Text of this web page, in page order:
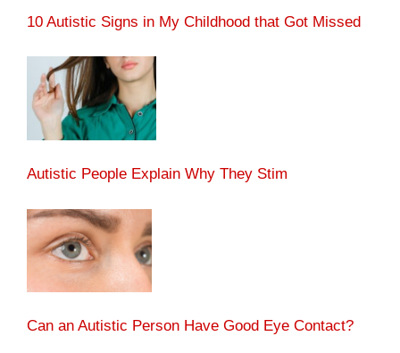
10 Autistic Signs in My Childhood that Got Missed
Autistic People Explain Why They Stim
Can an Autistic Person Have Good Eye Contact?